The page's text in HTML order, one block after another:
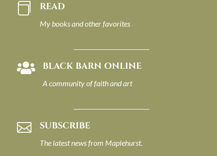
 READ
My books and other favorites
 BLACK BARN ONLINE
A community of faith and art
 SUBSCRIBE
The latest news from Maplehurst.